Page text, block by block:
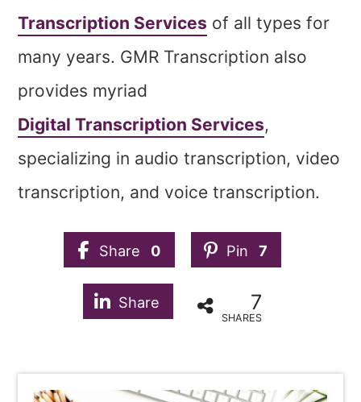
Transcription Services of all types for
many years. GMR Transcription also
provides myriad
Digital Transcription Services,
specializing in audio transcription, video
transcription, and voice transcription.
Share 0 Pin 7
Share 7
SHARES